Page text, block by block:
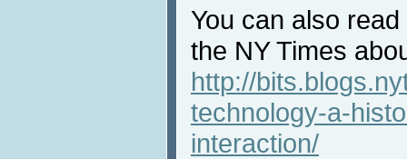
You can also
the NY Times
http://
technology-a-
interaction/